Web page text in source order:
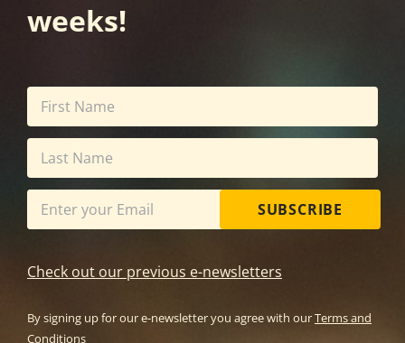
weeks!
SUBSCRIBE
Check out our previous e-newsletters
By signing up for our e-newsletter you agree with ourTerms and
Conditions